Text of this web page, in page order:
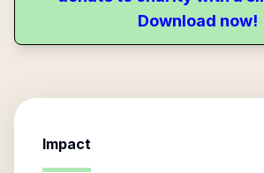
Download now!
Impact